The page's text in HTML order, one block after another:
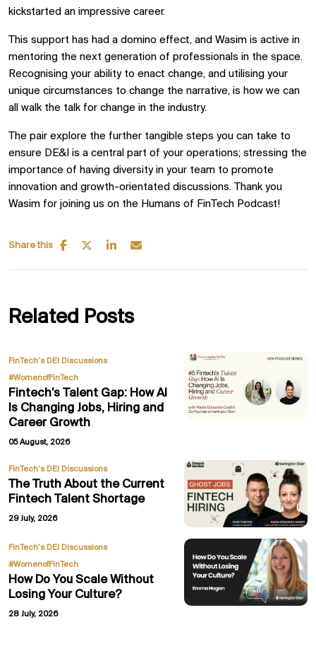
kickstarted an impressive career.
This support has had a domino effect, and Wasim is active in
mentoring the next generation of professionals in the space.
Recognising your ability to enact change, and utilising your
unique circumstances to change the narrative, is how we can
all walk the talk for change in the industry.
The pair explore the further tangible steps you can take to
ensure DE&I is a central part of your operations; stressing the
importance of having diversity in your team to promote
innovation and growth-orientated discussions. Thank you
Wasim for joining us on the Humans of FinTech Podcast!
Share this
Related Posts
FinTech’s DEI Discussions,
#WomenofFinTech
Fintech’s Talent Gap: How AI
Is Changing Jobs, Hiring and
Career Growth
05 August, 2026
FinTech’s DEI Discussions
The Truth About the Current
Fintech Talent Shortage
29 July, 2026
FinTech’s DEI Discussions,
#WomenofFinTech
How Do You Scale Without
Losing Your Culture?
28 July, 2026